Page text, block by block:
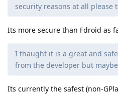
security reasons at all please
Its more secure than Fdroid as
I thaught it is a great and
from the developer but
Its currently the safest (non-